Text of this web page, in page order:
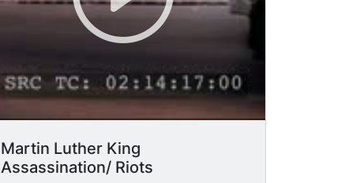
Martin Luther King
Assassination/ Riots